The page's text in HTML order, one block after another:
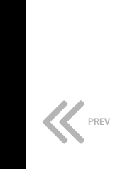
PREV